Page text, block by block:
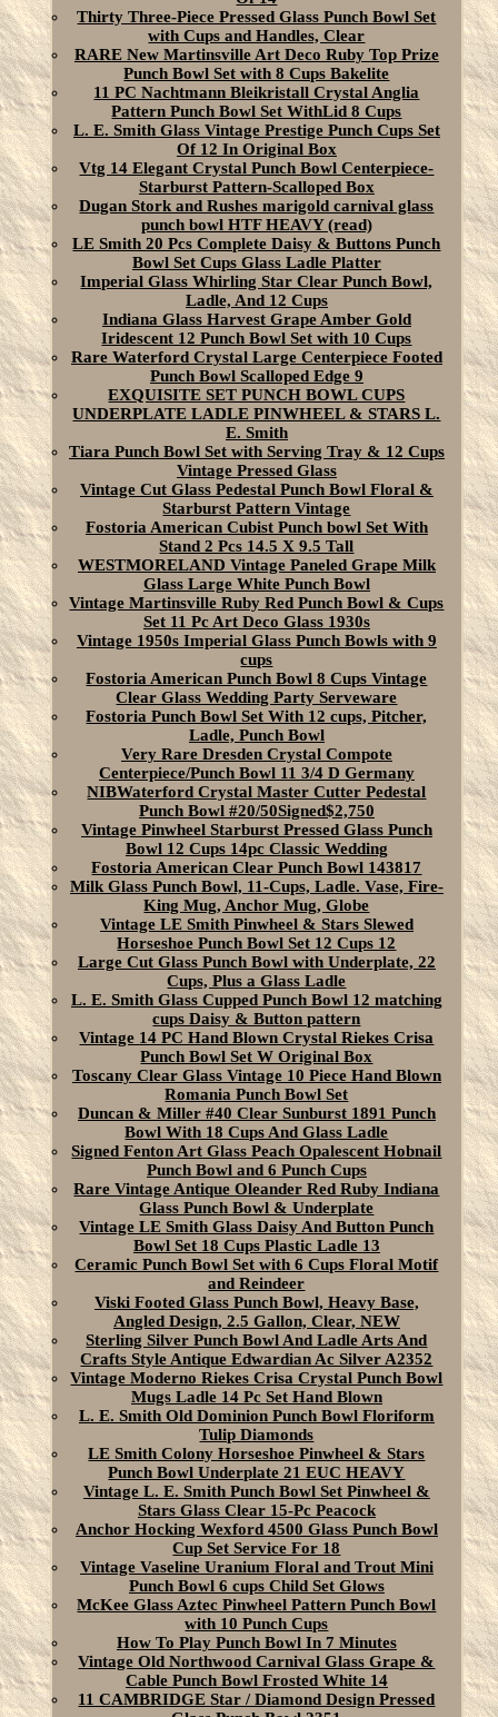
Thirty Three-Piece Pressed Glass Punch Bowl Set
with Cups and Handles, Clear
RARE New Martinsville Art Deco Ruby Top Prize
Punch Bowl Set with 8 Cups Bakelite
11 PC Nachtmann Bleikristall Crystal Anglia
Pattern Punch Bowl Set WithLid 8 Cups
L. E. Smith Glass Vintage Prestige Punch Cups Set
Of 12 In Original Box
Vtg 14 Elegant Crystal Punch Bowl Centerpiece-
Starburst Pattern-Scalloped Box
Dugan Stork and Rushes marigold carnival glass
punch bowl HTF HEAVY (read)
LE Smith 20 Pcs Complete Daisy & Buttons Punch
Bowl Set Cups Glass Ladle Platter
Imperial Glass Whirling Star Clear Punch Bowl,
Ladle, And 12 Cups
Indiana Glass Harvest Grape Amber Gold
Iridescent 12 Punch Bowl Set with 10 Cups
Rare Waterford Crystal Large Centerpiece Footed
Punch Bowl Scalloped Edge 9
EXQUISITE SET PUNCH BOWL CUPS
UNDERPLATE LADLE PINWHEEL & STARS L.
E. Smith
Tiara Punch Bowl Set with Serving Tray & 12 Cups
Vintage Pressed Glass
Vintage Cut Glass Pedestal Punch Bowl Floral &
Starburst Pattern Vintage
Fostoria American Cubist Punch bowl Set With
Stand 2 Pcs 14.5 X 9.5 Tall
WESTMORELAND Vintage Paneled Grape Milk
Glass Large White Punch Bowl
Vintage Martinsville Ruby Red Punch Bowl & Cups
Set 11 Pc Art Deco Glass 1930s
Vintage 1950s Imperial Glass Punch Bowls with 9
cups
Fostoria American Punch Bowl 8 Cups Vintage
Clear Glass Wedding Party Serveware
Fostoria Punch Bowl Set With 12 cups, Pitcher,
Ladle, Punch Bowl
Very Rare Dresden Crystal Compote
Centerpiece/Punch Bowl 11 3/4 D Germany
NIBWaterford Crystal Master Cutter Pedestal
Punch Bowl #20/50Signed$2,750
Vintage Pinwheel Starburst Pressed Glass Punch
Bowl 12 Cups 14pc Classic Wedding
Fostoria American Clear Punch Bowl 143817
Milk Glass Punch Bowl, 11-Cups, Ladle. Vase, Fire-
King Mug, Anchor Mug, Globe
Vintage LE Smith Pinwheel & Stars Slewed
Horseshoe Punch Bowl Set 12 Cups 12
Large Cut Glass Punch Bowl with Underplate, 22
Cups, Plus a Glass Ladle
L. E. Smith Glass Cupped Punch Bowl 12 matching
cups Daisy & Button pattern
Vintage 14 PC Hand Blown Crystal Riekes Crisa
Punch Bowl Set W Original Box
Toscany Clear Glass Vintage 10 Piece Hand Blown
Romania Punch Bowl Set
Duncan & Miller #40 Clear Sunburst 1891 Punch
Bowl With 18 Cups And Glass Ladle
Signed Fenton Art Glass Peach Opalescent Hobnail
Punch Bowl and 6 Punch Cups
Rare Vintage Antique Oleander Red Ruby Indiana
Glass Punch Bowl & Underplate
Vintage LE Smith Glass Daisy And Button Punch
Bowl Set 18 Cups Plastic Ladle 13
Ceramic Punch Bowl Set with 6 Cups Floral Motif
and Reindeer
Viski Footed Glass Punch Bowl, Heavy Base,
Angled Design, 2.5 Gallon, Clear, NEW
Sterling Silver Punch Bowl And Ladle Arts And
Crafts Style Antique Edwardian Ac Silver A2352
Vintage Moderno Riekes Crisa Crystal Punch Bowl
Mugs Ladle 14 Pc Set Hand Blown
L. E. Smith Old Dominion Punch Bowl Floriform
Tulip Diamonds
LE Smith Colony Horseshoe Pinwheel & Stars
Punch Bowl Underplate 21 EUC HEAVY
Vintage L. E. Smith Punch Bowl Set Pinwheel &
Stars Glass Clear 15-Pc Peacock
Anchor Hocking Wexford 4500 Glass Punch Bowl
Cup Set Service For 18
Vintage Vaseline Uranium Floral and Trout Mini
Punch Bowl 6 cups Child Set Glows
McKee Glass Aztec Pinwheel Pattern Punch Bowl
with 10 Punch Cups
How To Play Punch Bowl In 7 Minutes
Vintage Old Northwood Carnival Glass Grape &
Cable Punch Bowl Frosted White 14
11 CAMBRIDGE Star / Diamond Design Pressed